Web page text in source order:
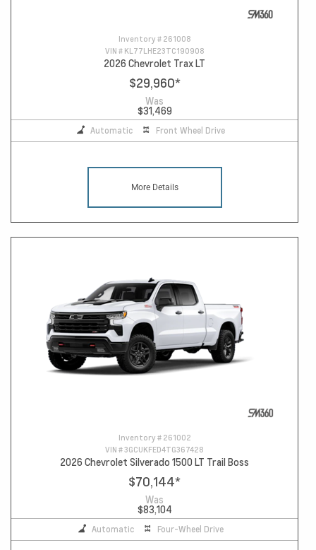
Inventory # 261008
VIN # KL77LHE23TC190908
2026 Chevrolet Trax LT
$29,960*
Was
$31,469
Automatic Front Wheel Drive
More Details
Inventory # 261002
VIN #3GCUKFED4TG367428
2026 Chevrolet Silverado 1500 LT Trail Boss
$70,144*
Was
$83,104
Automatic Four-Wheel Drive